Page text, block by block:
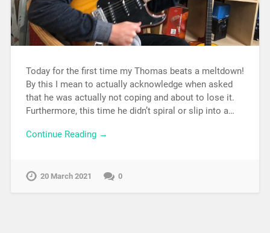
Today for the first time my Thomas beats a meltdown!
By this I mean to actually acknowledge when asked
that he was actually not coping and about to lose it.
Furthermore, this time he didn’t spiral or slip into a…
Continue Reading →
20 March 2021 0